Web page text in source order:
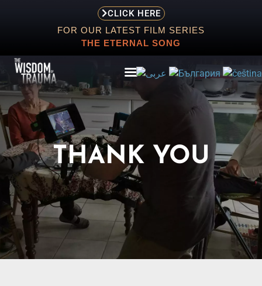
CLICK HERE
FOR OUR LATEST FILM SERIES
THE ETERNAL SONG
ABOUT
EVENTS
SCREENING
STORE
RESOURCES
CONTACT
THANK YOU